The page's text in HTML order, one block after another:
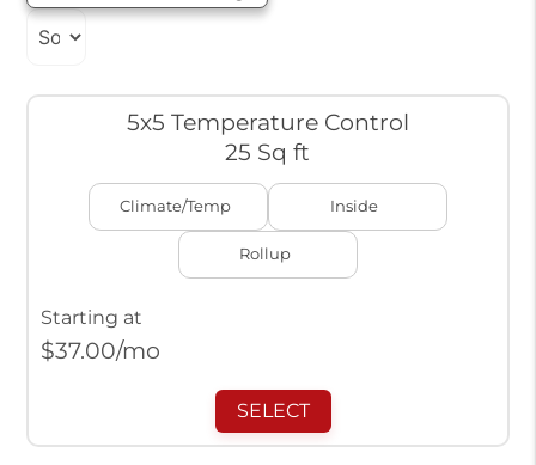
5x5 Temperature Control
25 Sq ft
Climate/Temp Inside
Rollup
Starting at
$37.00/mo
SELECT